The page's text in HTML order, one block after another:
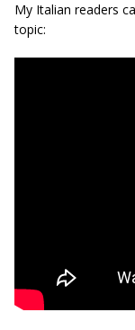
My Italian readers
topic: